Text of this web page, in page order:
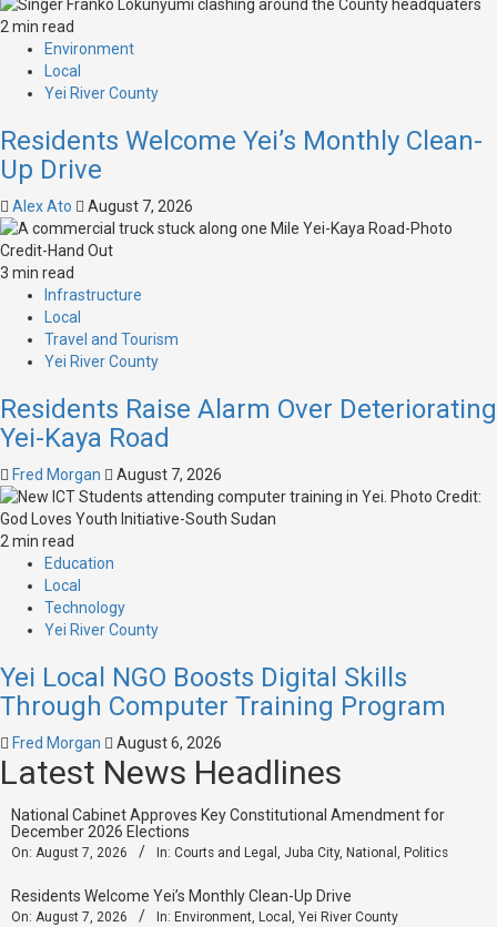
2 min read
Environment
Local
Yei River County
Residents Welcome Yei’s Monthly Clean-
Up Drive
Alex Ato August 7, 2026
3 min read
Infrastructure
Local
Travel and Tourism
Yei River County
Residents Raise Alarm Over Deteriorating
Yei-Kaya Road
Fred Morgan August 7, 2026
2 min read
Education
Local
Technology
Yei River County
Yei Local NGO Boosts Digital Skills
Through Computer Training Program
Fred Morgan August 6, 2026
Latest News Headlines
National Cabinet Approves Key Constitutional Amendment for
December 2026 Elections
On: August 7, 2026 In: Courts and Legal , Juba City, National , Politics
Residents Welcome Yei’s Monthly Clean-Up Drive
On: August 7, 2026 In: Environment, Local , Yei River County